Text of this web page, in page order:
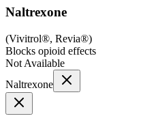
Naltrexone
(Vivitrol®, Revia®)
Blocks opioid effects
Not Available
Naltrexone